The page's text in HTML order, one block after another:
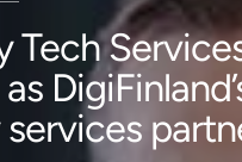
Tech